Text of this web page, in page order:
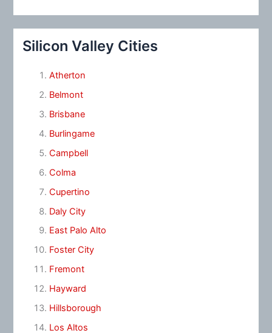
Silicon Valley Cities
Atherton
Belmont
Brisbane
Burlingame
Campbell
Colma
Cupertino
Daly City
East Palo Alto
Foster City
Fremont
Hayward
Hillsborough
Los Altos